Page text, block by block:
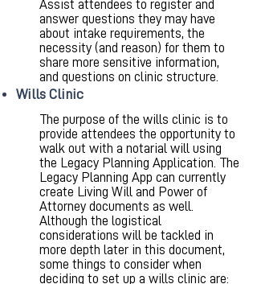
Assist attendees to register and
answer questions they may have
about intake requirements, the
necessity (and reason) for them to
share more sensitive information,
and questions on clinic structure.
Wills Clinic
The purpose of the wills clinic is to
provide attendees the opportunity to
walk out with a notarial will using
the Legacy Planning Application. The
Legacy Planning App can currently
create Living Will and Power of
Attorney documents as well.
Although the logistical
considerations will be tackled in
more depth later in this document,
some things to consider when
deciding to set up a wills clinic are: